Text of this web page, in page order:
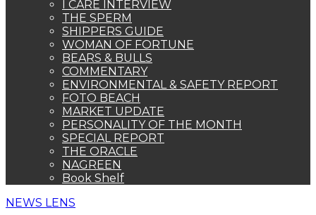
I CARE INTERVIEW
THE SPERM
SHIPPERS GUIDE
WOMAN OF FORTUNE
BEARS & BULLS
COMMENTARY
ENVIRONMENTAL & SAFETY REPORT
FOTO BEACH
MARKET UPDATE
PERSONALITY OF THE MONTH
SPECIAL REPORT
THE ORACLE
NAGREEN
Book Shelf
NEWS LENS